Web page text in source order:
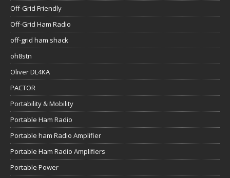
Off-Grid Friendly
Off-Grid Ham Radio
off-grid ham shack
oh8stn
Oliver DL4KA
PACTOR
Portability & Mobility
Portable Ham Radio
Portable ham Radio Amplifier
Portable Ham Radio Amplifiers
Portable Power